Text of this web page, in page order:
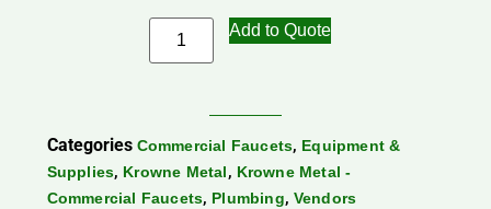
Add to Quote
Categories Commercial Faucets, Equipment &
Supplies, Krowne Metal, Krowne Metal -
Commercial Faucets, Plumbing, Vendors